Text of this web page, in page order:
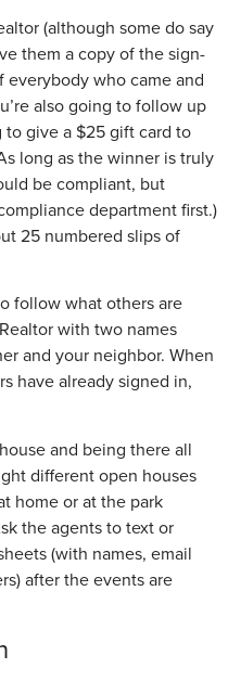
(although some do say
them a copy of the sign-
everybody who came and
also going to follow up
to give a $25 gift card to
long as the winner is truly
be compliant, but
department first.)
25 numbered slips of
follow what others are
with two names
and your neighbor. When
have already signed in,
and being there all
different open houses
home or at the park
the agents to text or
(with names, email
after the events are